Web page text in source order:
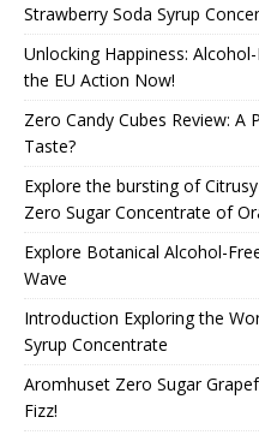
Strawberry Soda Syrup
Unlocking Happiness:
the EU Action Now!
Zero Candy Cubes Review:
Taste?
Explore the bursting of
Zero Sugar Concentrate of
Explore Botanical Alcohol-
Wave
Introduction Exploring the
Syrup Concentrate
Aromhuset Zero Sugar
Fizz!